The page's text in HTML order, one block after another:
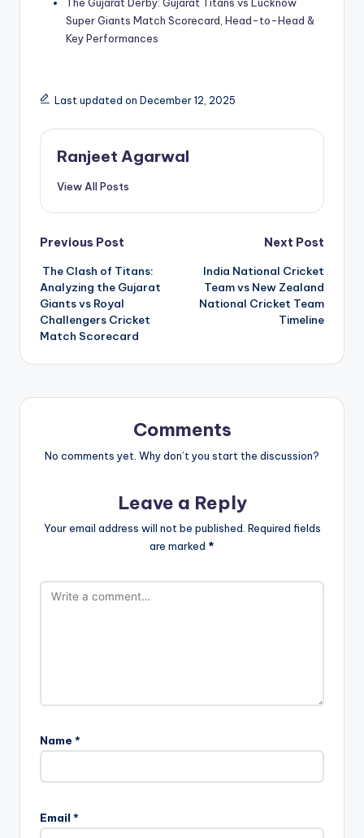
Super Giants Match Scorecard, Head-to-Head &
Key Performances
Last updated on December 12, 2025
Ranjeet Agarwal
View All Posts
Post
navigation
Previous Post
The Clash of Titans:
Analyzing the Gujarat
Giants vs Royal
Challengers Cricket
Match Scorecard
Next Post
India National Cricket
Team vs New Zealand
National Cricket Team
Timeline
Comments
No comments yet. Why don’t you start the discussion?
Leave a Reply
Your email address will not be published. Required fields
are marked *
Name *
Email *